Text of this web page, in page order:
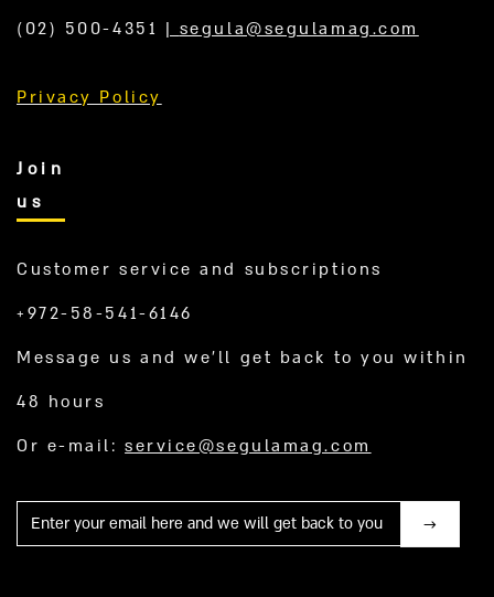
(02) 500-4351 | segula@segulamag.com
Privacy Policy
Join
us
Customer service and subscriptions
+972-58-541-6146
Message us and we’ll get back to you within
48 hours
Or e-mail:service@segulamag.com
Mail